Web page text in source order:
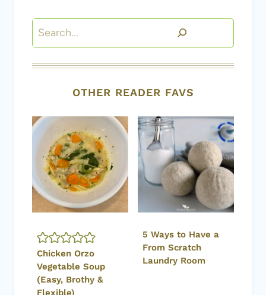
Search
OTHER READER FAVS
Chicken Orzo
Vegetable Soup
(Easy, Brothy &
Flexible)
5 Ways to Have a
From Scratch
Laundry Room